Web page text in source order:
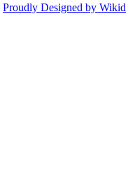
Proudly Designed by Wikid